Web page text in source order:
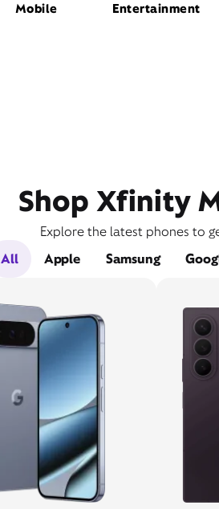
Mobile Entertainment
Shop Xfinity
Explore the latest phones to
All
Apple Samsung